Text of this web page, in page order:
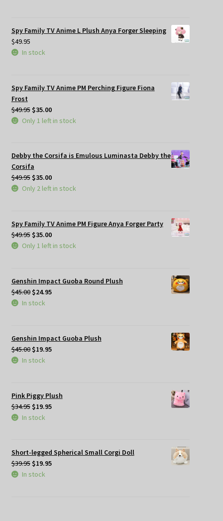
Spy Family TV Anime L Plush Anya Forger Sleeping
$49.95
In stock
Spy Family TV Anime PM Perching Figure Fiona
Frost
$49.95 Original
price
$35.00Current
price
Only 1 left in stock
Debby the Corsifa is Emulous Luminasta Debby the
Corsifa
$49.95 Original
price
$35.00Current
price
Only 2 left in stock
Spy Family TV Anime PM Figure Anya Forger Party
$49.95 Original
price
$35.00Current
price
Only 1 left in stock
Genshin Impact Guoba Round Plush
$45.00 Original
price
$24.95Current
In stock
Genshin Impact Guoba Plush
$45.00 Original
price
$19.95Current
In stock
Pink Piggy Plush
$34.95 Original
price
$19.95Current
In stock
Short-legged Spherical Small Corgi Doll
$39.95 Original
price
$19.95Current
In stock